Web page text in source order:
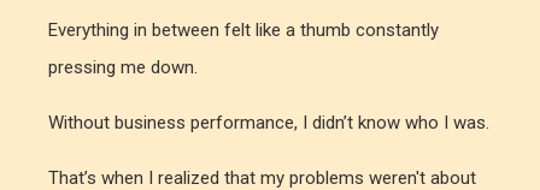
Everything in between felt like a thumb constantly
pressing me down.
Without business performance, I didn’t know who I was.
That’s when I realized that my problems weren't about